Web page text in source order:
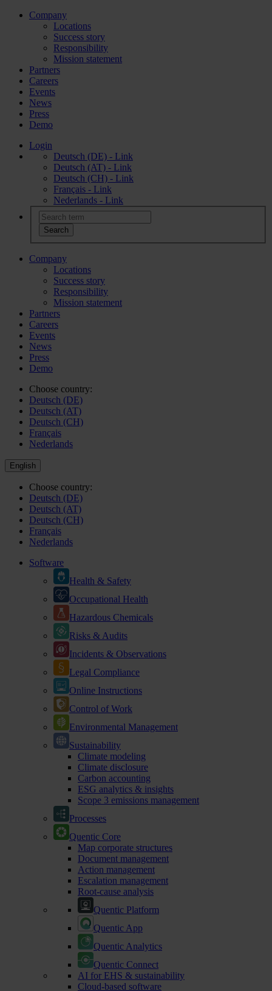
Company
Locations
Success story
Responsibility
Mission statement
Partners
Careers
Events
News
Press
Demo
Login
Deutsch (DE) - Link
Deutsch (AT) - Link
Deutsch (CH) - Link
Français - Link
Nederlands - Link
Company
Locations
Success story
Responsibility
Mission statement
Partners
Careers
Events
News
Press
Demo
Choose country:
Deutsch (DE)
Deutsch (AT)
Deutsch (CH)
Français
Nederlands
English
Choose country:
Deutsch (DE)
Deutsch (AT)
Deutsch (CH)
Français
Nederlands
Software
Health & Safety
Occupational Health
Hazardous Chemicals
Risks & Audits
Incidents & Observations
Legal Compliance
Online Instructions
Control of Work
Environmental Management
Sustainability
Climate modeling
Climate disclosure
Carbon accounting
ESG analytics & insights
Scope 3 emissions management
Processes
Quentic Core
Map corporate structures
Document management
Action management
Escalation management
Root-cause analysis
Quentic Platform
Quentic App
Quentic Analytics
Quentic Connect
AI for EHS & sustainability
Cloud-based software